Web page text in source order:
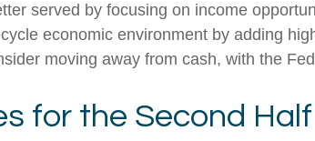
served by focusing on income
economic environment by adding
moving away from cash, with the
for the Second Half